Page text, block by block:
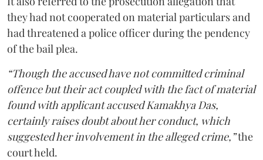
they had not cooperated on material particulars and
had threatened a police officer during the pendency
of the bail plea.
“Though the accused have not committed criminal
offence but their act coupled with the fact of material
found with applicant accused Kamakhya Das,
certainly raises doubt about her conduct, which
suggested her involvement in the alleged crime,”the
court held.